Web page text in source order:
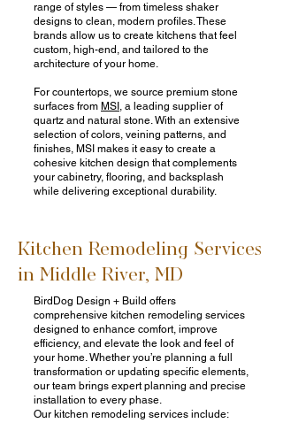
range of styles — from timeless shaker
designs to clean, modern profiles. These
brands allow us to create kitchens that feel
custom, high-end, and tailored to the
architecture of your home.
For countertops, we source premium stone
surfaces from MSI , a leading supplier of
quartz and natural stone. With an extensive
selection of colors, veining patterns, and
finishes, MSI makes it easy to create a
cohesive kitchen design that complements
your cabinetry, flooring, and backsplash
while delivering exceptional durability.
Kitchen Remodeling Services
in Middle River, MD
BirdDog Design + Build offers
comprehensive kitchen remodeling services
designed to enhance comfort, improve
efficiency, and elevate the look and feel of
your home. Whether you’re planning a full
transformation or updating specific elements,
our team brings expert planning and precise
installation to every phase.
Our kitchen remodeling services include: